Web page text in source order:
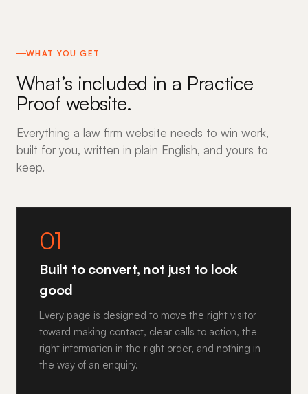
WHAT YOU GET
What’s included in a Practice
Proof website.
Everything a law firm website needs to win work,
built for you, written in plain English, and yours to
keep.
01
Built to convert, not just to look
good
Every page is designed to move the right visitor
toward making contact, clear calls to action, the
right information in the right order, and nothing in
the way of an enquiry.